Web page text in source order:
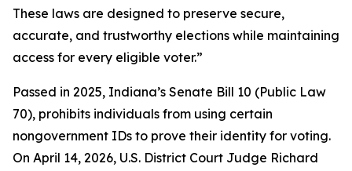
These laws are designed to preserve secure,
accurate, and trustworthy elections while maintaining
access for every eligible voter.”
Passed in 2025, Indiana’s Senate Bill 10 (Public Law
70), prohibits individuals from using certain
nongovernment IDs to prove their identity for voting.
On April 14, 2026, U.S. District Court Judge Richard